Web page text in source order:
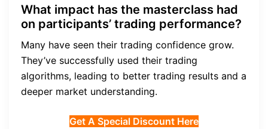
What impact has the masterclass had
on participants’ trading performance?
Many have seen their trading confidence grow.
They’ve successfully used their trading
algorithms, leading to better trading results and a
deeper market understanding.
Get A Special Discount Here